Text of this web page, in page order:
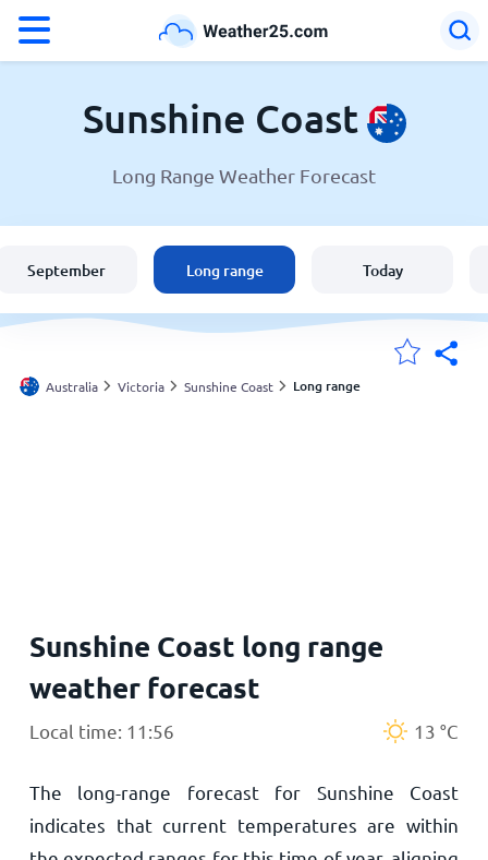
Weather in Sunshine Coast
United States
England
Sunshine Coast
Long Range Weather Forecast
September Long range Today
Australia Victoria Sunshine Coast Long range
Sunshine Coast long range
weather forecast
Local time: 11:56 13 °C
The long-range forecast for Sunshine Coast
indicates that current temperatures are within